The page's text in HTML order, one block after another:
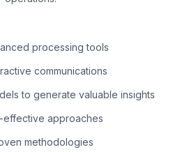
processing tools
communications
to generate valuable insights
effective approaches
methodologies